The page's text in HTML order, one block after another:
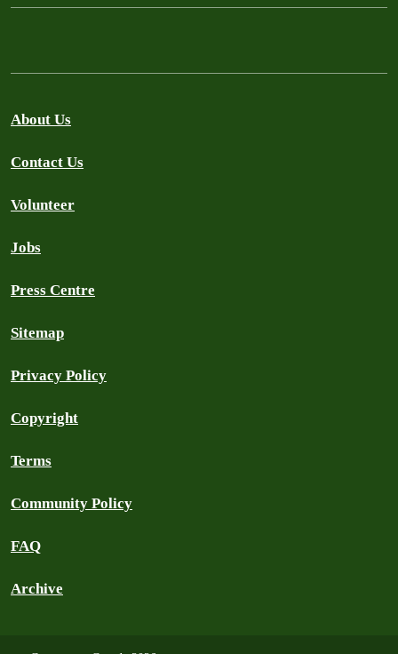
About Us
Contact Us
Volunteer
Jobs
Press Centre
Sitemap
Privacy Policy
Copyright
Terms
Community Policy
FAQ
Archive